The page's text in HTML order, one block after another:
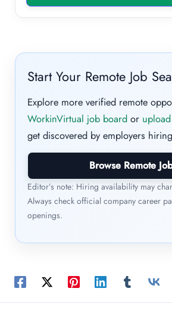
Start Your Remote Job
Explore more verified remote
WorkinVirtual job board or
get discovered by employers
Browse Remote
Editor’s note: Hiring availability may
Always check official company career
openings.